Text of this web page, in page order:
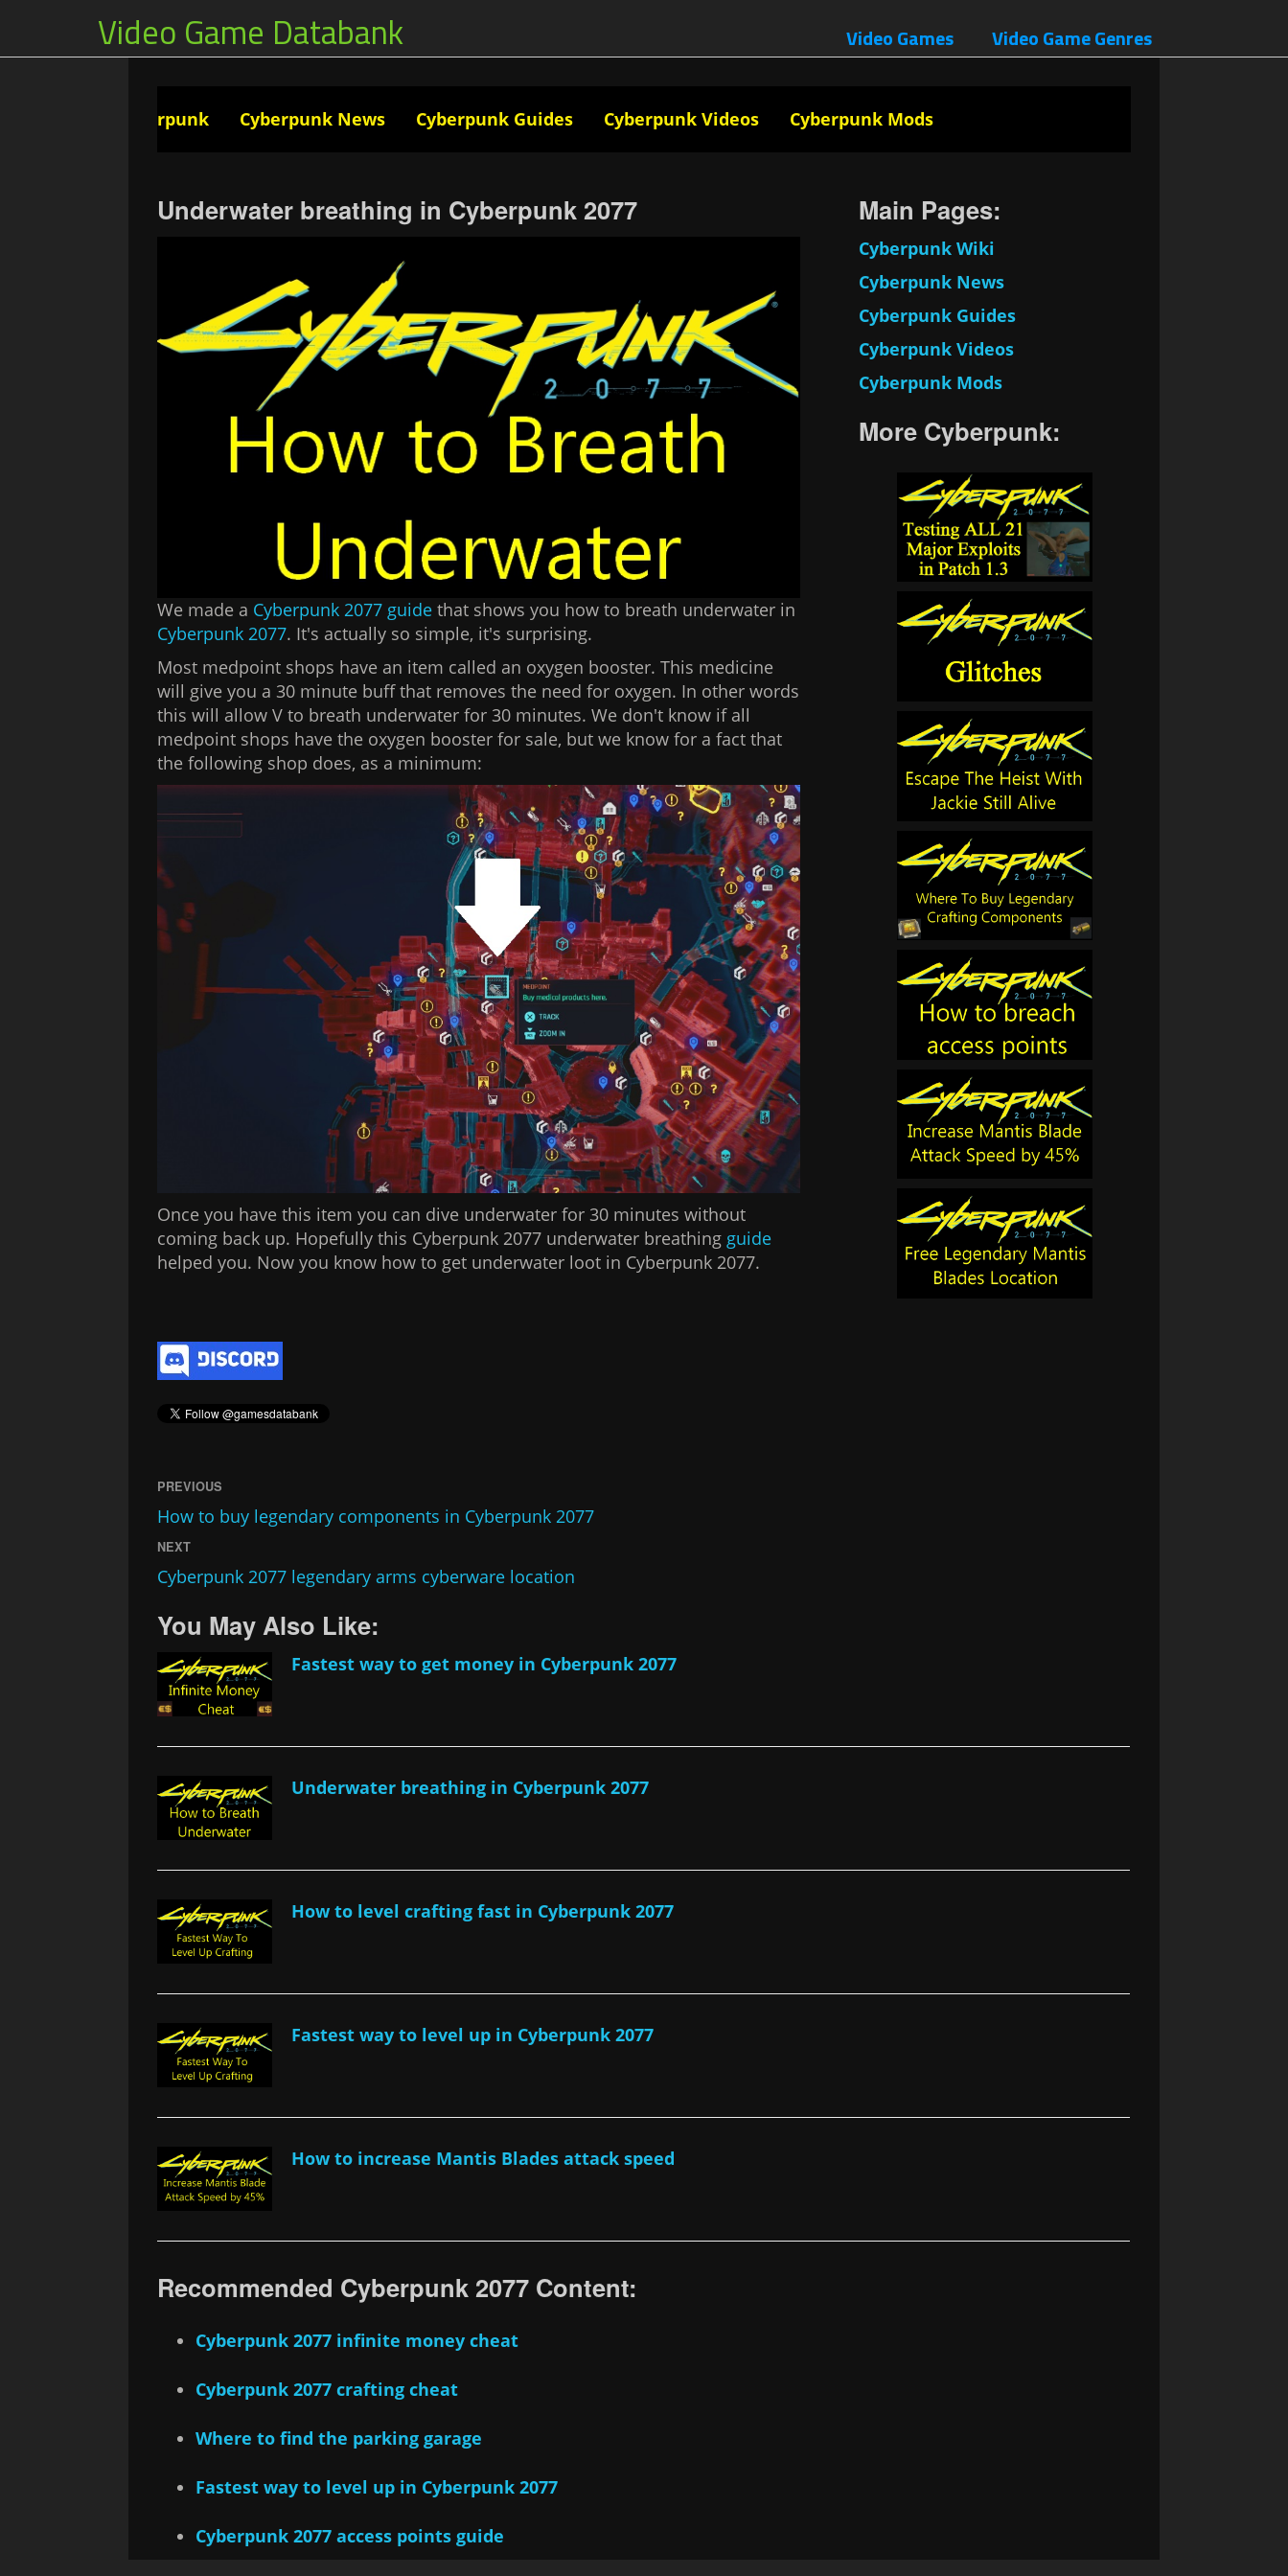
Video Game Databank Video Games Video Game Genres
Cyberpunk Cyberpunk News Cyberpunk Guides Cyberpunk Videos Cyberpunk Mods
Underwater breathing in Cyberpunk 2077
We made a Cyberpunk 2077 guide that shows you how to breath underwater in
Cyberpunk 2077. It's actually so simple, it's surprising.
Most medpoint shops have an item called an oxygen booster. This medicine
will give you a 30 minute buff that removes the need for oxygen. In other words
this will allow V to breath underwater for 30 minutes. We don't know if all
medpoint shops have the oxygen booster for sale, but we know for a fact that
the following shop does, as a minimum:
Once you have this item you can dive underwater for 30 minutes without
coming back up. Hopefully this Cyberpunk 2077 underwater breathing guide
helped you. Now you know how to get underwater loot in Cyberpunk 2077.
Main Pages:
Cyberpunk Wiki
Cyberpunk News
Cyberpunk Guides
Cyberpunk Videos
Cyberpunk Mods
More Cyberpunk:
PREVIOUS
How to buy legendary components in Cyberpunk 2077
NEXT
Cyberpunk 2077 legendary arms cyberware location
You May Also Like:
Fastest way to get money in Cyberpunk 2077
Underwater breathing in Cyberpunk 2077
How to level crafting fast in Cyberpunk 2077
Fastest way to level up in Cyberpunk 2077
How to increase Mantis Blades attack speed
Recommended Cyberpunk 2077 Content:
Cyberpunk 2077 infinite money cheat
Cyberpunk 2077 crafting cheat
Where to find the parking garage
Fastest way to level up in Cyberpunk 2077
Cyberpunk 2077 access points guide